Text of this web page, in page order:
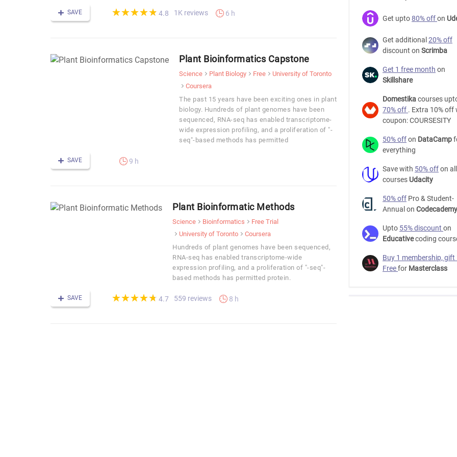
SAVE (*)
★
★
(*)★
★
(*) ★
★
(*) ★
★
(*) ★
★ 4.8 1K reviews 6 h
Plant Bioinformatics Capstone
Science Plant Biology Free
University of Toronto
Coursera
The past 15 years have been exciting ones in plant
biology. Hundreds of plant genomes have been
sequenced, RNA-seq has enabled transcriptome-
wide expression profiling, and a proliferation of "-
seq"-based methods has permitted
SAVE 9 h
Plant Bioinformatic Methods
Science Bioinformatics
Free Trial
University of Toronto
Coursera
Hundreds of plant genomes have been sequenced,
RNA-seq has enabled transcriptome-wide
expression profiling, and a proliferation of "-seq"-
based methods has permitted protein.
SAVE (*)
★
★
(*)★
★
(*) ★
★
(*) ★
★
(*) ★
★ 4.7 559 reviews 8 h
Get upto80% offon
Get additional 20% off
discount on Scrimba
Get 1 free month on
Skillshare
Domestikacourses
70% off . Extra 10% off
coupon: COURSESITY
50% offon DataCamp
everything
Save with 50% offon all
courses Udacity
50% off Pro & Student-
Annual on Codecademy
Upto 55% discount on
Educativecoding
Buy 1 membership, gift
Freefor Masterclass